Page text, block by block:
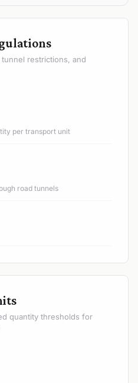
restrictions, and
per transport unit
road tunnels
quantity thresholds for